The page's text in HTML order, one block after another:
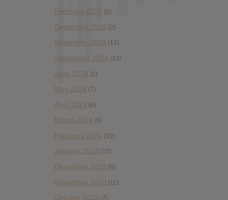
February 2025 (2)
December 2024 (2)
November 2024 (12)
September 2024 (13)
June 2024 (2)
May 2024 (7)
April 2024 (6)
March 2024 (6)
February 2024 (19)
January 2024 (15)
December 2023 (6)
November 2023 (11)
October 2023 (7)